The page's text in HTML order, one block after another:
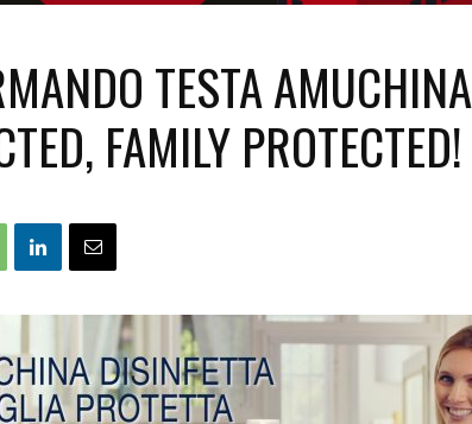
TESTA AMUCHINA
FAMILY PROTECTED!